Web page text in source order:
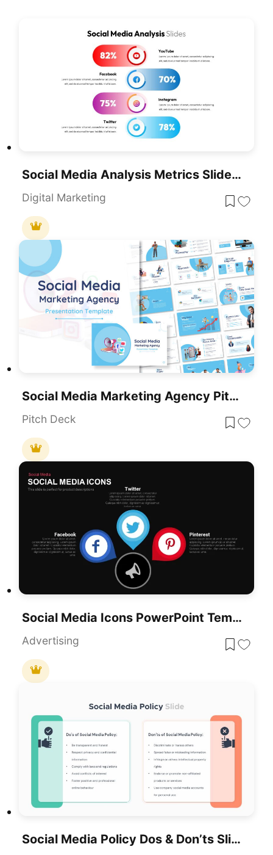
Social Media Analysis Metrics Slide Deck Template For PowerPoint & Google Slides
Digital Marketing
Social Media Marketing Agency Pitch Deck Template For PowerPoint & Google Slides
Pitch Deck
Social Media Icons PowerPoint Template
Advertising
Social Media Policy Dos & Don’ts Slide Template For PowerPoint & Google Slides